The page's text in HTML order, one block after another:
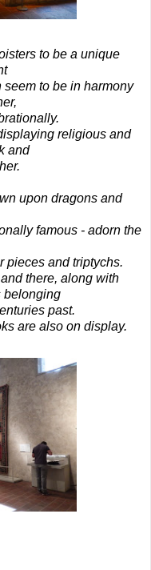
to be a unique
to be in harmony
religious and
and
upon dragons and
famous - adorn the
pieces and triptychs.
there, along with
belonging
past.
are also on display.